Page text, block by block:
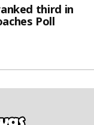
third in
Poll